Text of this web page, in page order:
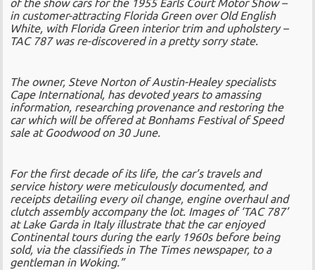
of the show cars for the 1955 Earls Court Motor Show –
in customer-attracting Florida Green over Old English
White, with Florida Green interior trim and upholstery –
TAC 787 was re-discovered in a pretty sorry state.
The owner, Steve Norton of Austin-Healey specialists
Cape International, has devoted years to amassing
information, researching provenance and restoring the
car which will be offered at Bonhams Festival of Speed
sale at Goodwood on 30 June.
For the first decade of its life, the car’s travels and
service history were meticulously documented, and
receipts detailing every oil change, engine overhaul and
clutch assembly accompany the lot. Images of ‘TAC 787’
at Lake Garda in Italy illustrate that the car enjoyed
Continental tours during the early 1960s before being
sold, via the classifieds in The Times newspaper, to a
gentleman in Woking.”